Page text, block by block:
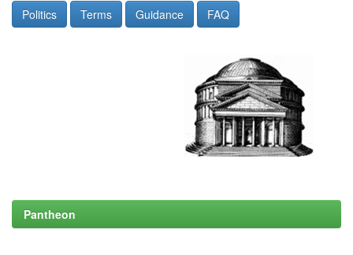
Politics Terms Guidance FAQ
Pantheon